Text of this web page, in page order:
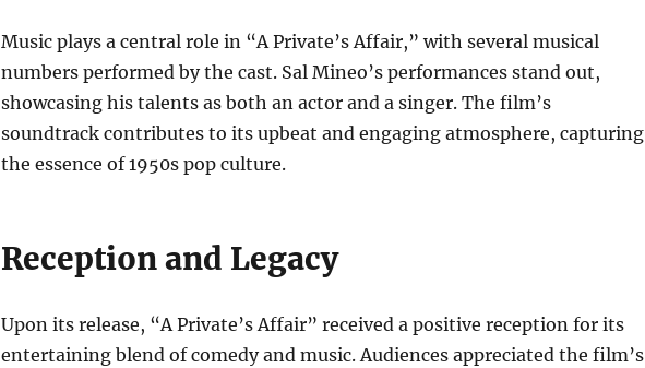
Music plays a central role in “A Private’s Affair,” with several musical
numbers performed by the cast. Sal Mineo’s performances stand out,
showcasing his talents as both an actor and a singer. The film’s
soundtrack contributes to its upbeat and engaging atmosphere, capturing
the essence of 1950s pop culture.
Reception and Legacy
Upon its release, “A Private’s Affair” received a positive reception for its
entertaining blend of comedy and music. Audiences appreciated the film’s